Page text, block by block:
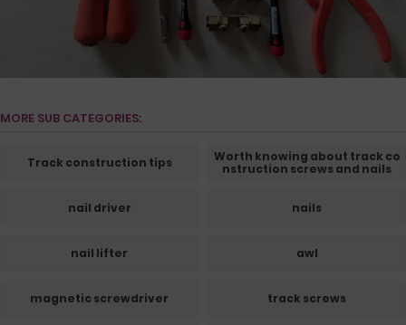
MORE SUB CATEGORIES:
Track construction tips
Worth knowing about track co
nstruction screws and nails
nail driver nails
nail lifter awl
magnetic screwdriver track screws